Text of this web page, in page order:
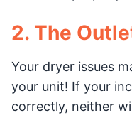
2. The
Your dryer issues
your unit! If your
correctly, neither